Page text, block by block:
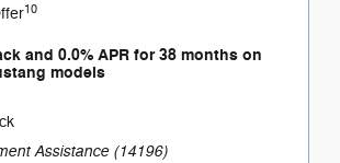
10
and 0.0% APR for 38 months on
models
Assistance (14196)